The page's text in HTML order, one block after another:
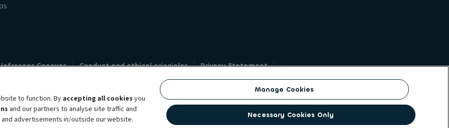
Conexas Conduct and ethical principles
Privacy Statement
Whistleblowing
brand, which unites the two companies together under a single common identity. ALD Automotive | LeasePlan is a
subscription services, fleet management services and multi-mobility solutions to a client base of large corporates,
to function. Byaccepting all cookies you
and our partners to analyse site traffic and
advertisements in/outside our website.
Manage Cookies
Necessary Cookies Only